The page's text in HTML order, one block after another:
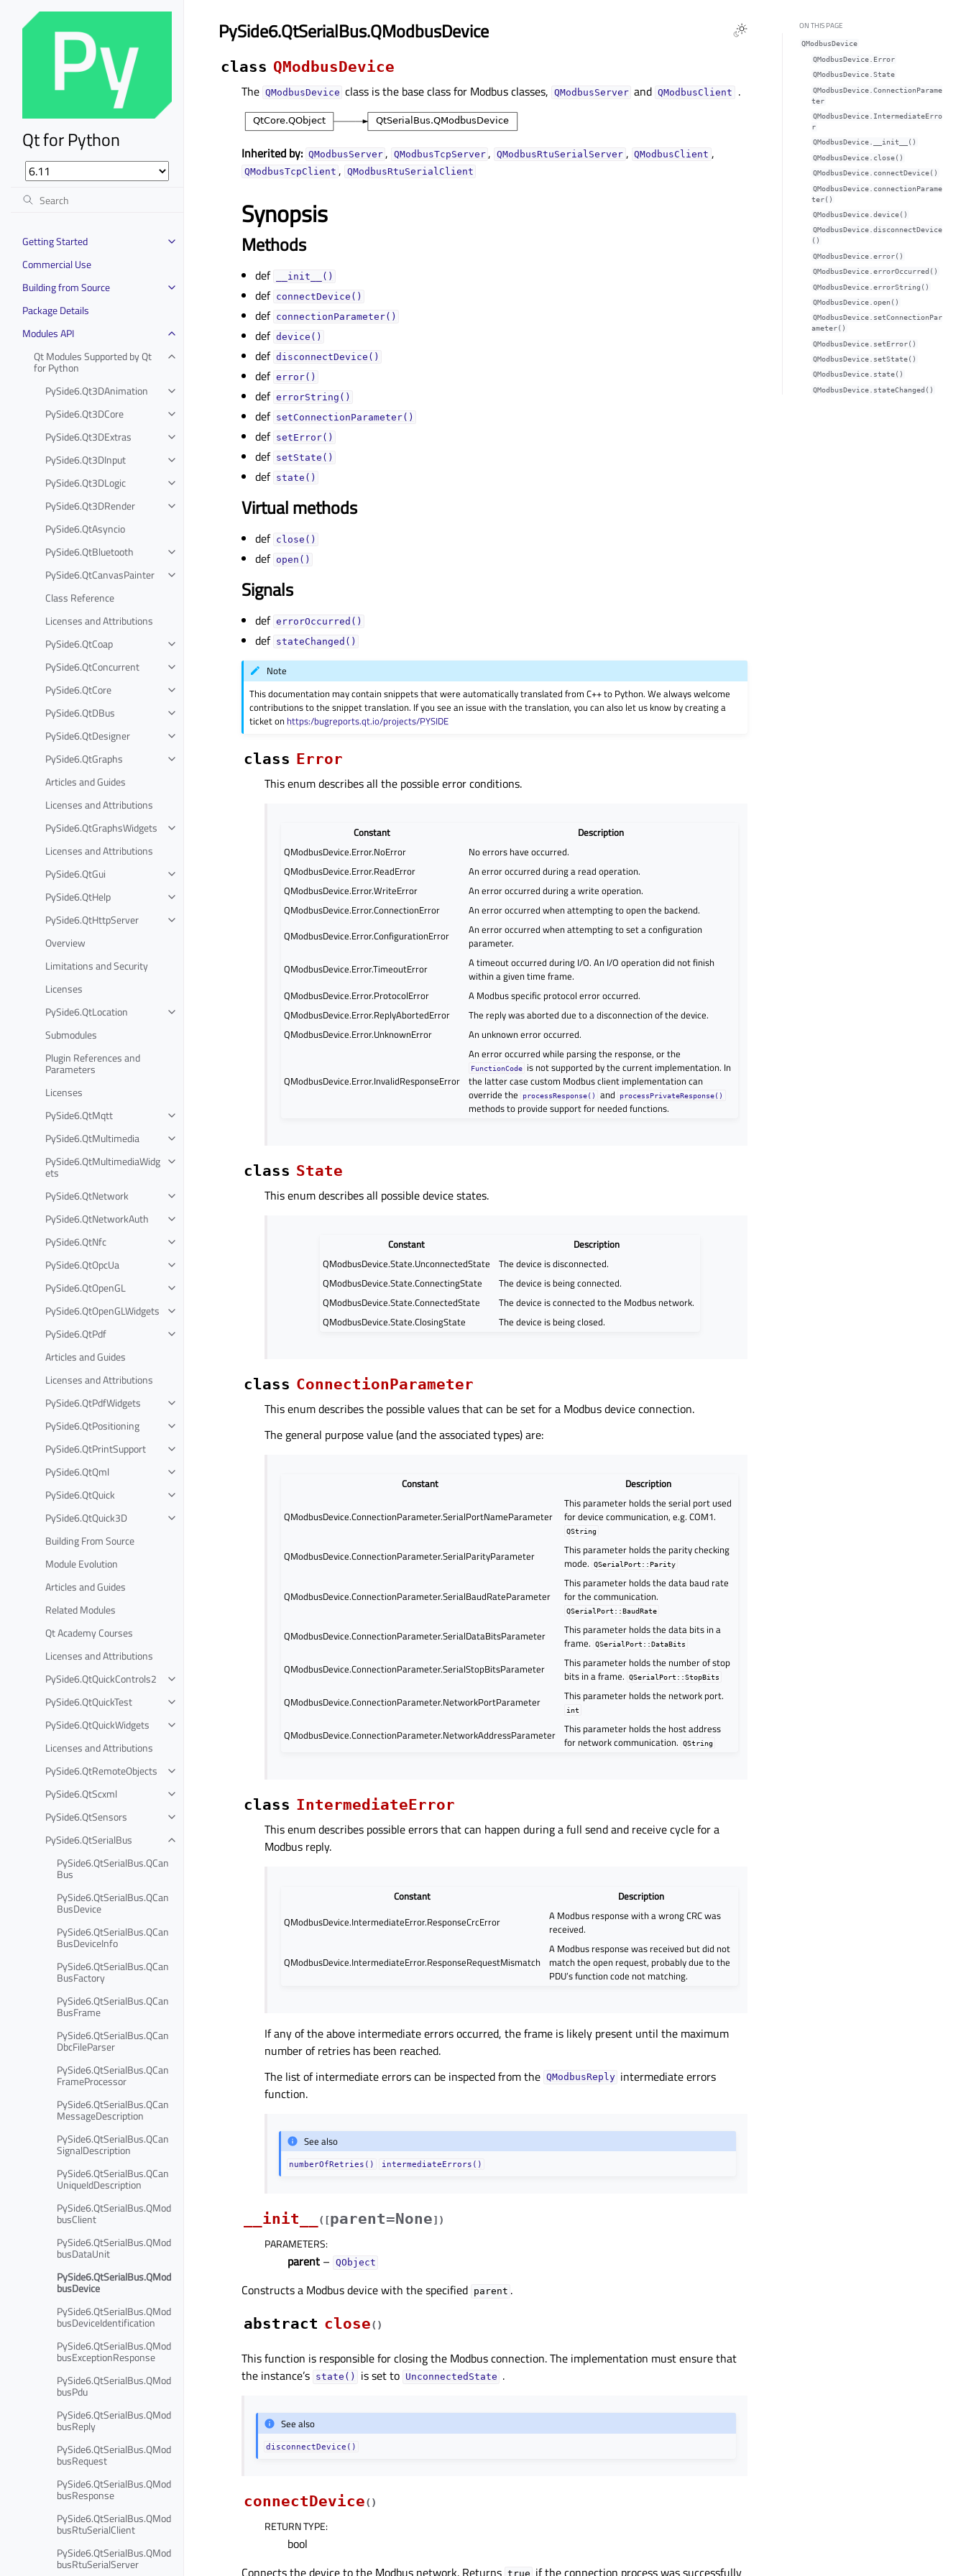
Qt for Python
Getting Started
Commercial Use
Building from Source
Package Details
Modules API
Qt Modules Supported by Qt
for Python
PySide6.Qt3DAnimation
PySide6.Qt3DCore
PySide6.Qt3DExtras
PySide6.Qt3DInput
PySide6.Qt3DLogic
PySide6.Qt3DRender
PySide6.QtAsyncio
PySide6.QtBluetooth
PySide6.QtCanvasPainter
Class Reference
Licenses and Attributions
PySide6.QtCoap
PySide6.QtConcurrent
PySide6.QtCore
PySide6.QtDBus
PySide6.QtDesigner
PySide6.QtGraphs
Articles and Guides
Licenses and Attributions
PySide6.QtGraphsWidgets
Licenses and Attributions
PySide6.QtGui
PySide6.QtHelp
PySide6.QtHttpServer
Overview
Limitations and Security
Licenses
PySide6.QtLocation
Submodules
Plugin References and
Parameters
Licenses
PySide6.QtMqtt
PySide6.QtMultimedia
PySide6.QtMultimediaWidg
ets
PySide6.QtNetwork
PySide6.QtNetworkAuth
PySide6.QtNfc
PySide6.QtOpcUa
PySide6.QtOpenGL
PySide6.QtOpenGLWidgets
PySide6.QtPdf
Articles and Guides
Licenses and Attributions
PySide6.QtPdfWidgets
PySide6.QtPositioning
PySide6.QtPrintSupport
PySide6.QtQml
PySide6.QtQuick
PySide6.QtQuick3D
Building From Source
Module Evolution
Articles and Guides
Related Modules
Qt Academy Courses
Licenses and Attributions
PySide6.QtQuickControls2
PySide6.QtQuickTest
PySide6.QtQuickWidgets
Licenses and Attributions
PySide6.QtRemoteObjects
PySide6.QtScxml
PySide6.QtSensors
PySide6.QtSerialBus
PySide6.QtSerialBus.QCan
Bus
PySide6.QtSerialBus.QCan
BusDevice
PySide6.QtSerialBus.QCan
BusDeviceInfo
PySide6.QtSerialBus.QCan
BusFactory
PySide6.QtSerialBus.QCan
BusFrame
PySide6.QtSerialBus.QCan
DbcFileParser
PySide6.QtSerialBus.QCan
FrameProcessor
PySide6.QtSerialBus.QCan
MessageDescription
PySide6.QtSerialBus.QCan
SignalDescription
PySide6.QtSerialBus.QCan
UniqueIdDescription
PySide6.QtSerialBus.QMod
busClient
PySide6.QtSerialBus.QMod
busDataUnit
PySide6.QtSerialBus.QMod
busDevice
PySide6.QtSerialBus.QMod
busDeviceIdentification
PySide6.QtSerialBus.QMod
busExceptionResponse
PySide6.QtSerialBus.QMod
busPdu
PySide6.QtSerialBus.QMod
busReply
PySide6.QtSerialBus.QMod
busRequest
PySide6.QtSerialBus.QMod
busResponse
PySide6.QtSerialBus.QMod
busRtuSerialClient
PySide6.QtSerialBus.QMod
busRtuSerialServer
PySide6.QtSerialBus.QModbusDevice
class QModbusDevice
The QModbusDevice class is the base class for Modbus classes, QModbusServer and QModbusClient .
Inherited by: QModbusServer , QModbusTcpServer , QModbusRtuSerialServer , QModbusClient ,
QModbusTcpClient , QModbusRtuSerialClient
Synopsis
Methods
def __init__()
def connectDevice()
def connectionParameter()
def device()
def disconnectDevice()
def error()
def errorString()
def setConnectionParameter()
def setError()
def setState()
def state()
Virtual methods
def close()
def open()
Signals
def errorOccurred()
def stateChanged()
Note
This documentation may contain snippets that were automatically translated from C++ to Python. We always welcome
contributions to the snippet translation. If you see an issue with the translation, you can also let us know by creating a
ticket on https:/bugreports.qt.io/projects/PYSIDE
class Error
This enum describes all the possible error conditions.
Constant
Description
QModbusDevice.Error.NoError
No errors have occurred.
QModbusDevice.Error.ReadError
An error occurred during a read operation.
QModbusDevice.Error.WriteError
An error occurred during a write operation.
QModbusDevice.Error.ConnectionError
An error occurred when attempting to open the backend.
QModbusDevice.Error.ConfigurationError
An error occurred when attempting to set a configuration
parameter.
QModbusDevice.Error.TimeoutError
A timeout occurred during I/O. An I/O operation did not finish
within a given time frame.
QModbusDevice.Error.ProtocolError
A Modbus specific protocol error occurred.
QModbusDevice.Error.ReplyAbortedError
The reply was aborted due to a disconnection of the device.
QModbusDevice.Error.UnknownError
An unknown error occurred.
QModbusDevice.Error.InvalidResponseError
An error occurred while parsing the response, or the
FunctionCode is not supported by the current implementation. In
the latter case custom Modbus client implementation can
override the
processResponse() and processPrivateResponse()
methods to provide support for needed functions.
class State
This enum describes all possible device states.
Constant
Description
QModbusDevice.State.UnconnectedState
The device is disconnected.
QModbusDevice.State.ConnectingState
The device is being connected.
QModbusDevice.State.ConnectedState
The device is connected to the Modbus network.
QModbusDevice.State.ClosingState
The device is being closed.
class ConnectionParameter
This enum describes the possible values that can be set for a Modbus device connection.
The general purpose value (and the associated types) are:
Constant Description
QModbusDevice.ConnectionParameter.SerialPortNameParameter
This parameter holds the serial port used
for device communication, e.g. COM1.
QString
QModbusDevice.ConnectionParameter.SerialParityParameter
This parameter holds the parity checking
mode.
QSerialPort::Parity
QModbusDevice.ConnectionParameter.SerialBaudRateParameter
This parameter holds the data baud rate
for the communication.
QSerialPort::BaudRate
QModbusDevice.ConnectionParameter.SerialDataBitsParameter
This parameter holds the data bits in a
frame.
QSerialPort::DataBits
QModbusDevice.ConnectionParameter.SerialStopBitsParameter
This parameter holds the number of stop
bits in a frame.
QSerialPort::StopBits
QModbusDevice.ConnectionParameter.NetworkPortParameter This parameter holds the network port.
int
QModbusDevice.ConnectionParameter.NetworkAddressParameter
This parameter holds the host address
for network communication.
QString
class IntermediateError
This enum describes possible errors that can happen during a full send and receive cycle for a
Modbus reply.
Constant
Description
QModbusDevice.IntermediateError.ResponseCrcError
A Modbus response with a wrong CRC was
received.
QModbusDevice.IntermediateError.ResponseRequestMismatch
A Modbus response was received but did not
match the open request, probably due to the
PDU’s function code not matching.
If any of the above intermediate errors occurred, the frame is likely present until the maximum
number of retries has been reached.
The list of intermediate errors can be inspected from the QModbusReply intermediate errors
function.
See also
numberOfRetries() intermediateErrors()
__init__ ( [parent=None] )
PARAMETERS:
parent – QObject
Constructs a Modbus device with the specified parent .
abstract close( )
This function is responsible for closing the Modbus connection. The implementation must ensure that
the instance’s state() is set to UnconnectedState .
See also
disconnectDevice()
connectDevice( )
RETURN TYPE:
bool
Connects the device to the Modbus network. Returns true if the connection process was successfully
ON THIS PAGE
QModbusDevice
QModbusDevice.Error
QModbusDevice.State
QModbusDevice.ConnectionParame
ter
QModbusDevice.IntermediateErro
r
QModbusDevice.__init__()
QModbusDevice.close()
QModbusDevice.connectDevice()
QModbusDevice.connectionParame
ter()
QModbusDevice.device()
QModbusDevice.disconnectDevice
()
QModbusDevice.error()
QModbusDevice.errorOccurred()
QModbusDevice.errorString()
QModbusDevice.open()
QModbusDevice.setConnectionPar
ameter()
QModbusDevice.setError()
QModbusDevice.setState()
QModbusDevice.state()
QModbusDevice.stateChanged()